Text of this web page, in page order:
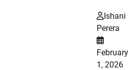
Ishani
Perera
February
1, 2026